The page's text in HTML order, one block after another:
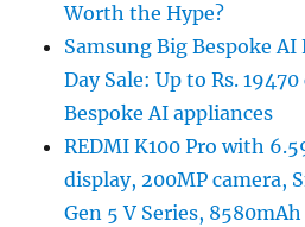
Worth the Hype?
Samsung Big Bespoke
Day Sale: Up to Rs.
Bespoke AI appliances
REDMI K100 Pro with
display, 200MP camera,
Gen 5 V Series,